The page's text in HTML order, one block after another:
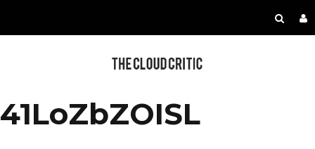
41LoZbZOISL